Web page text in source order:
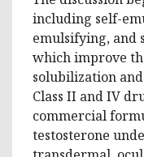
including self-
emulsifying, and
which improve
solubilization
Class II and IV
commercial
testosterone